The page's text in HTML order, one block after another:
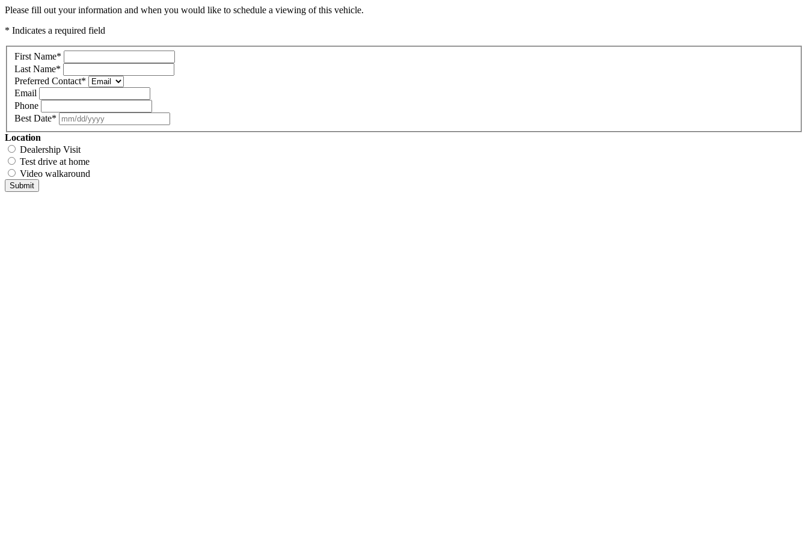
Please fill out your information and when you would like to schedule a viewing of this vehicle.
* Indicates a required field
First Name*
Last Name*
Preferred Contact*
Email
Phone
Best Date*
Location
Dealership Visit
Test drive at home
Video walkaround
Submit